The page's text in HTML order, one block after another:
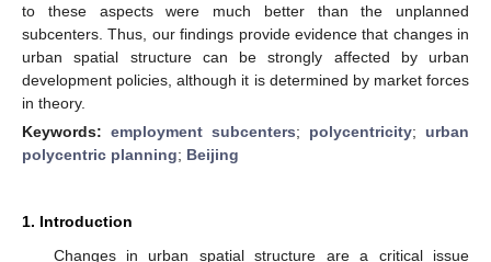
to these aspects were much better than the unplanned
subcenters. Thus, our findings provide evidence that changes in
urban spatial structure can be strongly affected by urban
development policies, although it is determined by market forces
in theory.
Keywords: employment subcenters; polycentricity; urban
polycentric planning; Beijing
1. Introduction
Changes in urban spatial structure are a critical issue